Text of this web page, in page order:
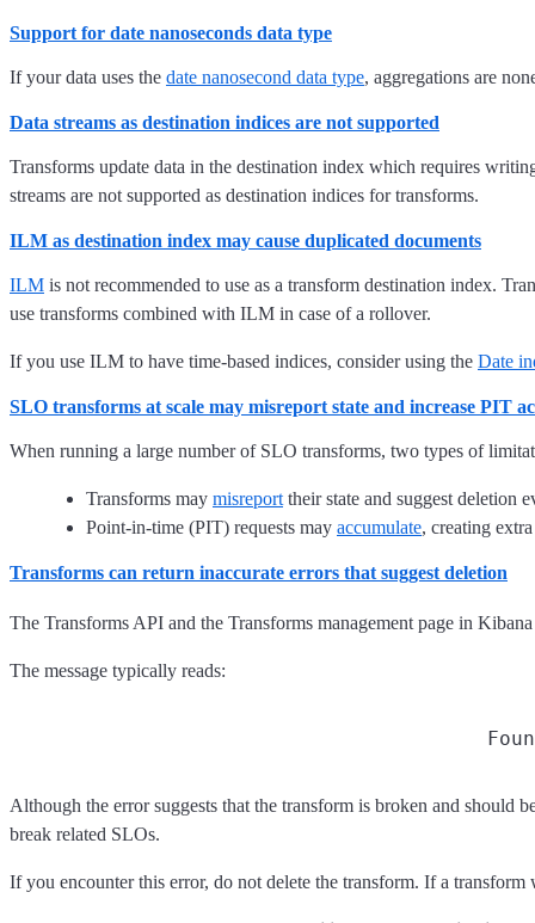
Support for date nanoseconds data type
If your data uses the date nanosecond data type, aggregations are
Data streams as destination indices are not supported
Transforms update data in the destination index which requires
streams are not supported as destination indices for transforms.
ILM as destination index may cause duplicated documents
ILM is not recommended to use as a transform destination index.
use transforms combined with ILM in case of a rollover.
If you use ILM to have time-based indices, consider using the Date
SLO transforms at scale may misreport state and increase PIT
When running a large number of SLO transforms, two types of
Transforms may misreport their state and suggest deletion
Point-in-time (PIT) requests may accumulate, creating
Transforms can return inaccurate errors that suggest deletion
The Transforms API and the Transforms management page in
The message typically reads:
Although the error suggests that the transform is broken and should
break related SLOs.
If you encounter this error, do not delete the transform. If a